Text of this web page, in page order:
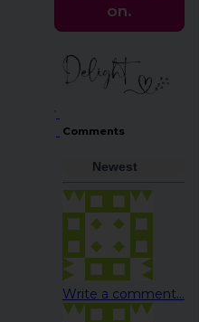
on.
Comments
Newest
Write a comment...